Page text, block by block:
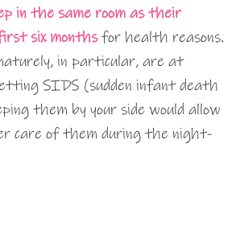
in the same room as their
six monthsfor health reasons.
in particular, are at
SIDS (sudden infant death
them by your side would allow
care of them during the night-